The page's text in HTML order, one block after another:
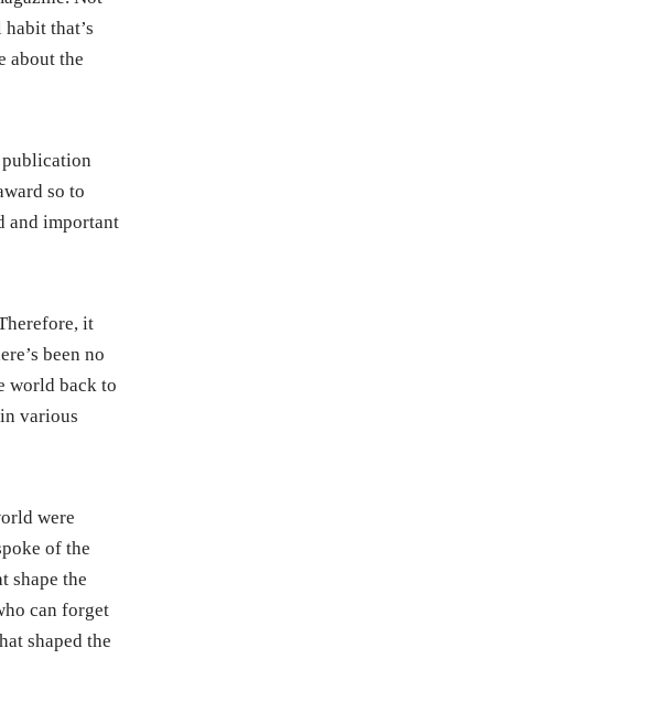
that’s
about the
publication
so to
and important
it
been no
world back to
various
were
of the
shape the
can forget
shaped the